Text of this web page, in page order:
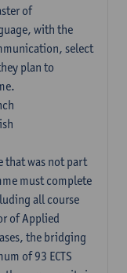
of
with the
select
plan to
that was not part
must complete
all course
of Applied
the bridging
of 93 ECTS